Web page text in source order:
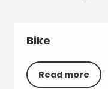
Bike
Read more